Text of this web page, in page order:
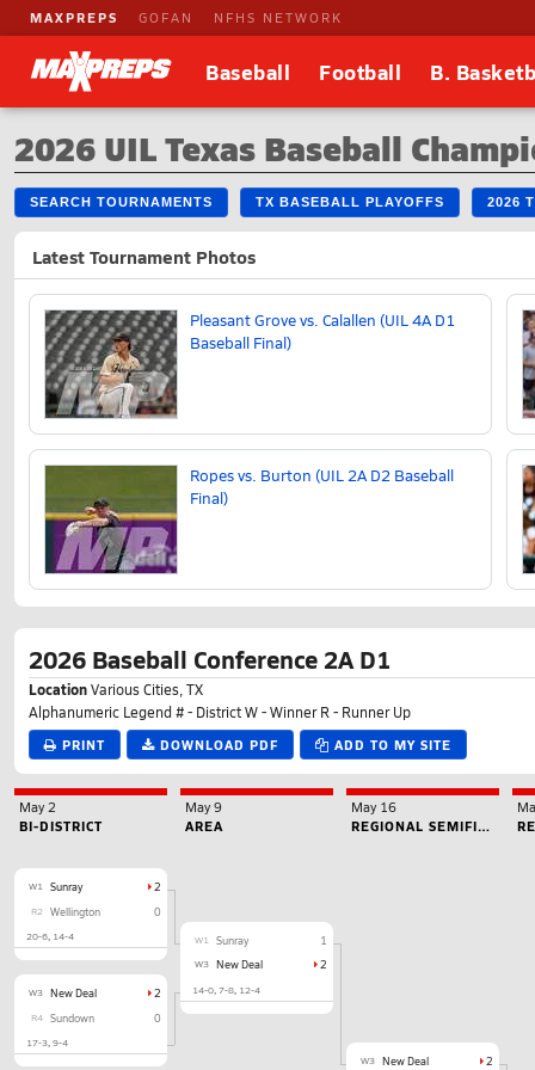
MAXPREPS GOFAN NFHS NETWORK
Baseball Football B.
2026 UIL Texas Baseball
SEARCH TOURNAMENTS TX BASEBALL PLAYOFFS 2026
Latest Tournament Photos
Pleasant Grove vs. Calallen (UIL 4A D1
Baseball Final)
Ropes vs. Burton (UIL 2A D2 Baseball
Final)
2026 Baseball Conference 2A D1
LocationVarious Cities, TX
Alphanumeric Legend # - District W - Winner R - Runner Up
PRINT DOWNLOAD PDF ADD TO MY SITE
May 2
BI-DISTRICT
W1 Sunray 2
R2 Wellington 0
20-6 14-4
W3 New Deal 2
R4 Sundown 0
17-3 9-4
May 9
AREA
W1 Sunray 1
W3 New Deal 2
14-0 7-8 12-4
May 16
REGIONAL SEMIFINAL
W3 New Deal 2